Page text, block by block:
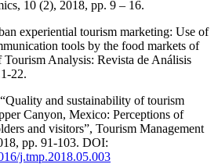
10 (2), 2018, pp. 9 – 16.
experiential tourism marketing: Use of
tools by the food markets of
Analysis: Revista de Análisis
22.
and sustainability of tourism
Canyon, Mexico: Perceptions of
and visitors”, Tourism Management
pp. 91-103. DOI:
j.tmp.2018.05.003